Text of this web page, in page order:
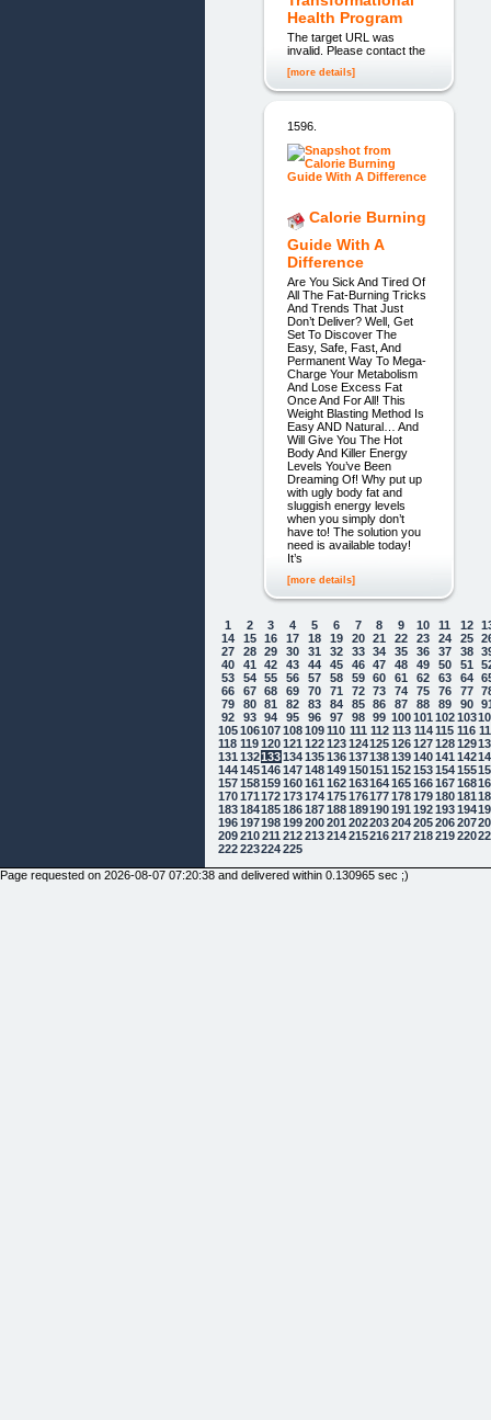
Health Program
The target URL was
invalid. Please contact the
[more details]
1596.
Calorie Burning
Guide With A
Difference
Are You Sick And Tired Of
All The Fat-Burning Tricks
And Trends That Just
Don’t Deliver? Well, Get
Set To Discover The
Easy, Safe, Fast, And
Permanent Way To Mega-
Charge Your Metabolism
And Lose Excess Fat
Once And For All! This
Weight Blasting Method Is
Easy AND Natural… And
Will Give You The Hot
Body And Killer Energy
Levels You’ve Been
Dreaming Of! Why put up
with ugly body fat and
sluggish energy levels
when you simply don’t
have to! The solution you
need is available today!
It’s
[more details]
1 2 3 4 5 6 7 8 9 10 11 12
14
15 16 17 18 19 20 21 22 23 24 25
27
28 29 30 31 32 33 34 35 36 37 38
40
41 42 43 44 45 46 47 48 49 50 51
53
54 55 56 57 58 59 60 61 62 63 64
66
67 68 69 70 71 72 73 74 75 76 77
79
80 81 82 83 84 85 86 87 88 89 90
92
93 94 95 96 97 98 99 100101 102103
105106107108109110 111 112 113 114 115 116
118 119 120121 122123124125126127128129
131 132133134135136137138139140141 142
144145146147148149150151 152153154155
157158159160161 162163164165166167168
170171 172173174175176177178179180181
183184185186187188189190191 192193194
196197198199200201 202203204205206207
209210211 212213214215216217218219220
222223224225
Page requested on 2026-08-07 07:20:38 and delivered within 0.130965 sec ;)